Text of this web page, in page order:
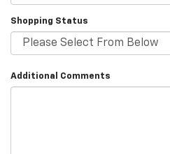
Shopping Status
Additional Comments